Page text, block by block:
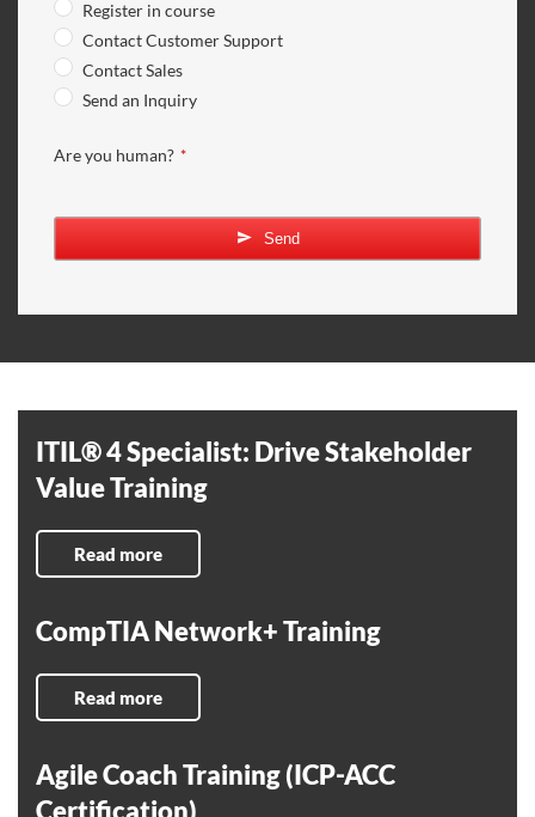
Register in course
Contact Customer Support
Contact Sales
Send an Inquiry
Are you human? *
Send
ITIL® 4 Specialist: Drive Stakeholder
Value Training
Read more
CompTIA Network+ Training
Read more
Agile Coach Training (ICP-ACC
Certification)